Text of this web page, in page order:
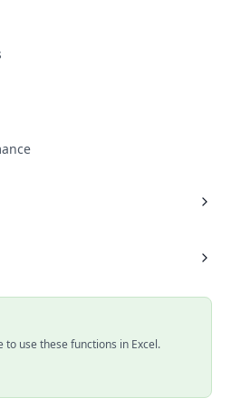
use these functions in Excel.